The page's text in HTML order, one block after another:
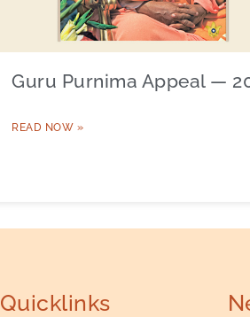
Guru Purnima Appeal —
READ NOW »
Quicklinks